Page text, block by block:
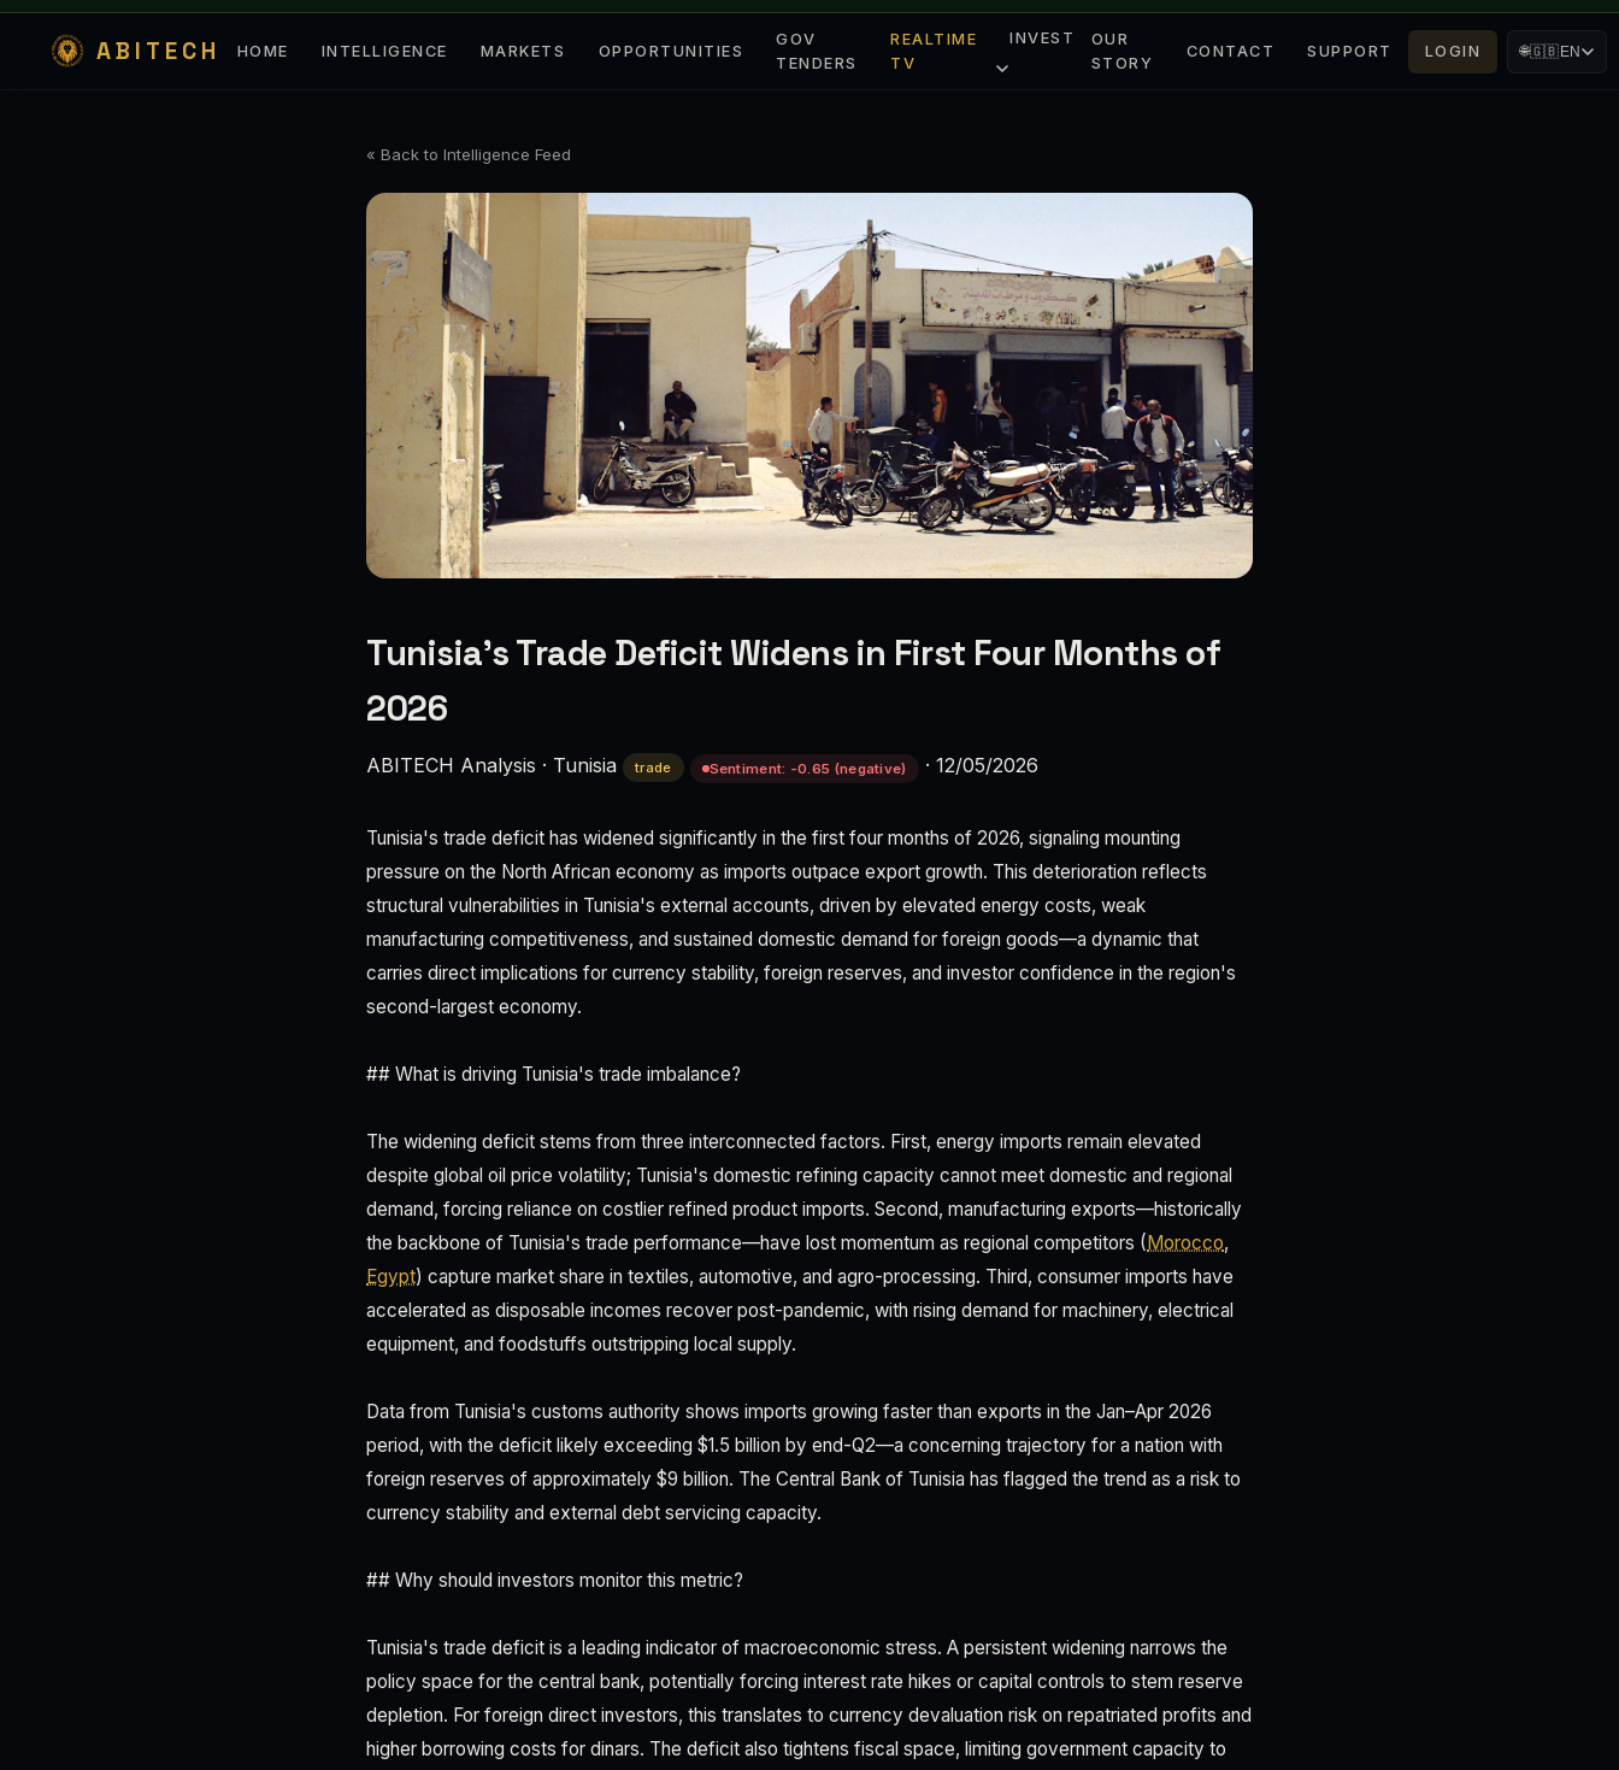
ABITECH HOME INTELLIGENCE MARKETS OPPORTUNITIES
GOV
TENDERS
REALTIME
TV
INVEST
OUR
STORY
CONTACT SUPPORT LOGIN 🌐🇬🇧EN
« Back to Intelligence Feed
Tunisia’s Trade Deficit Widens in First Four Months of
2026
ABITECH Analysis · Tunisia trade Sentiment: -0.65 (negative) · 12/05/2026
Tunisia's trade deficit has widened significantly in the first four months of 2026, signaling mounting
pressure on the North African economy as imports outpace export growth. This deterioration reflects
structural vulnerabilities in Tunisia's external accounts, driven by elevated energy costs, weak
manufacturing competitiveness, and sustained domestic demand for foreign goods—a dynamic that
carries direct implications for currency stability, foreign reserves, and investor confidence in the region's
second-largest economy.
## What is driving Tunisia's trade imbalance?
The widening deficit stems from three interconnected factors. First, energy imports remain elevated
despite global oil price volatility; Tunisia's domestic refining capacity cannot meet domestic and regional
demand, forcing reliance on costlier refined product imports. Second, manufacturing exports—historically
the backbone of Tunisia's trade performance—have lost momentum as regional competitors (Morocco,
Egypt) capture market share in textiles, automotive, and agro-processing. Third, consumer imports have
accelerated as disposable incomes recover post-pandemic, with rising demand for machinery, electrical
equipment, and foodstuffs outstripping local supply.
Data from Tunisia's customs authority shows imports growing faster than exports in the Jan–Apr 2026
period, with the deficit likely exceeding $1.5 billion by end-Q2—a concerning trajectory for a nation with
foreign reserves of approximately $9 billion. The Central Bank of Tunisia has flagged the trend as a risk to
currency stability and external debt servicing capacity.
## Why should investors monitor this metric?
Tunisia's trade deficit is a leading indicator of macroeconomic stress. A persistent widening narrows the
policy space for the central bank, potentially forcing interest rate hikes or capital controls to stem reserve
depletion. For foreign direct investors, this translates to currency devaluation risk on repatriated profits and
higher borrowing costs for dinars. The deficit also tightens fiscal space, limiting government capacity to